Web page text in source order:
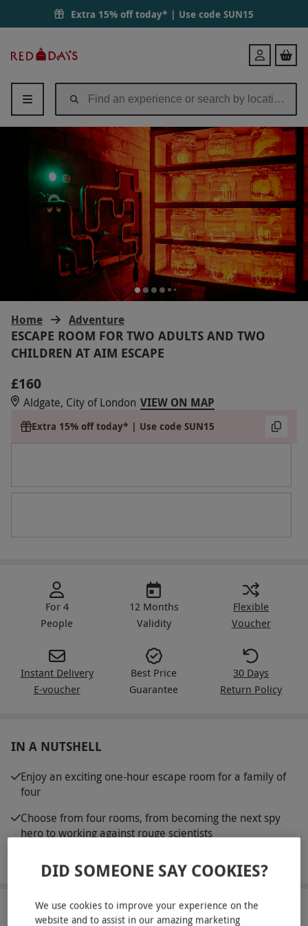
Extra 15% off today* | Use code SUN15
Days
Login
Home Adventure
ESCAPE ROOM FOR TWO ADULTS AND TWO
CHILDREN AT AIM ESCAPE
£160
Aldgate, City of London VIEW ON MAP
Extra 15% off today* | Use code SUN15
For 4
People
12 Months
Validity
Flexible
Voucher
Instant Delivery
E-voucher
Best Price
Guarantee
30 Days
Return Policy
IN A NUTSHELL
Enjoy an exciting one-hour escape room for a family of
four
Choose from four rooms, from becoming the next spy
hero to working against rouge scientists
ABOUT THE EXPERIENCE
DID SOMEONE SAY COOKIES?
We use cookies to improve your experience on the
website and to assist in our amazing marketing